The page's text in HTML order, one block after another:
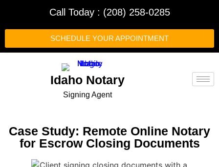
Call Today : (208) 258-0285
SCHEDULE YOUR APPOINTMENT
Idaho Notary
Signing Agent
Case Study: Remote Online Notary
for Escrow Closing Documents